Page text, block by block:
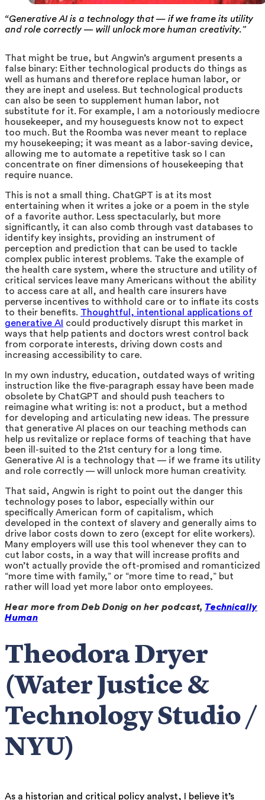
“Generative AI is a technology that — if we frame its utility
and role correctly — will unlock more human creativity.”
That might be true, but Angwin’s argument presents a
false binary: Either technological products do things as
well as humans and therefore replace human labor, or
they are inept and useless. But technological products
can also be seen to supplement human labor, not
substitute for it. For example, I am a notoriously mediocre
housekeeper, and my houseguests know not to expect
too much. But the Roomba was never meant to replace
my housekeeping; it was meant as a labor-saving device,
allowing me to automate a repetitive task so I can
concentrate on finer dimensions of housekeeping that
require nuance.
This is not a small thing. ChatGPT is at its most
entertaining when it writes a joke or a poem in the style
of a favorite author. Less spectacularly, but more
significantly, it can also comb through vast databases to
identify key insights, providing an instrument of
perception and prediction that can be used to tackle
complex public interest problems. Take the example of
the health care system, where the structure and utility of
critical services leave many Americans without the ability
to access care at all, and health care insurers have
perverse incentives to withhold care or to inflate its costs
to their benefits. Thoughtful, intentional applications of
generative AI could productively disrupt this market in
ways that help patients and doctors wrest control back
from corporate interests, driving down costs and
increasing accessibility to care.
In my own industry, education, outdated ways of writing
instruction like the five-paragraph essay have been made
obsolete by ChatGPT and should push teachers to
reimagine what writing is: not a product, but a method
for developing and articulating new ideas. The pressure
that generative AI places on our teaching methods can
help us revitalize or replace forms of teaching that have
been ill-suited to the 21st century for a long time.
Generative AI is a technology that — if we frame its utility
and role correctly — will unlock more human creativity.
That said, Angwin is right to point out the danger this
technology poses to labor, especially within our
specifically American form of capitalism, which
developed in the context of slavery and generally aims to
drive labor costs down to zero (except for elite workers).
Many employers will use this tool whenever they can to
cut labor costs, in a way that will increase profits and
won’t actually provide the oft-promised and romanticized
“more time with family,” or “more time to read,” but
rather will load yet more labor onto employees.
Hear more from Deb Donig on her podcast, Technically
Human
Theodora Dryer
(Water Justice &
Technology Studio /
NYU)
As a historian and critical policy analyst, I believe it’s